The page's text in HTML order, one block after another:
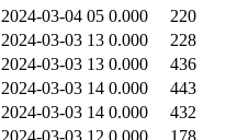
2024-03-04 05 0.000 220
2024-03-03 13 0.000 228
2024-03-03 13 0.000 436
2024-03-03 14 0.000 443
2024-03-03 14 0.000 432